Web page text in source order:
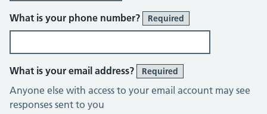
What is your phone number? Required
What is your email address? Required
Anyone else with access to your email account may see
responses sent to you